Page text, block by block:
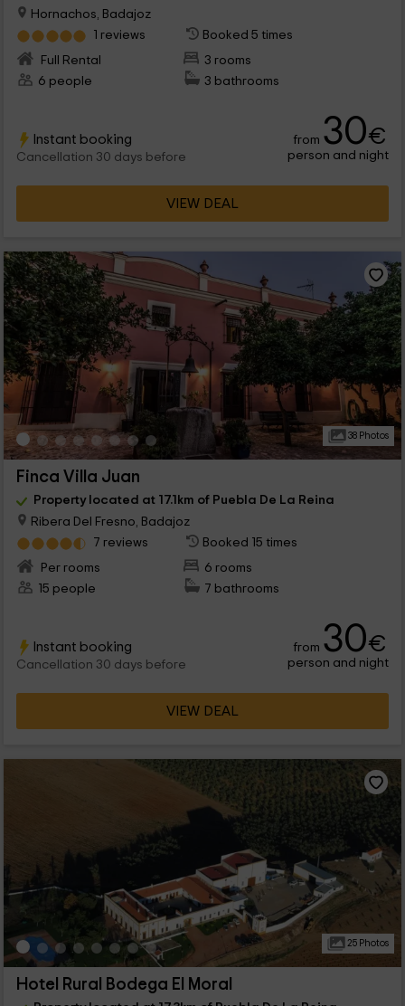
Hornachos, Badajoz
1 reviews
Booked 5 times
Full Rental
3 rooms
6 people
3 bathrooms
Instant booking
Cancellation 30 days before
from 30€
person and night
VIEW DEAL
38 Photos
Finca Villa Juan
Property located at 17.1km of Puebla De La Reina
Ribera Del Fresno, Badajoz
7 reviews
Booked 15 times
Per rooms
6 rooms
15 people
7 bathrooms
Instant booking
Cancellation 30 days before
from 30€
person and night
VIEW DEAL
25 Photos
Hotel Rural Bodega El Moral